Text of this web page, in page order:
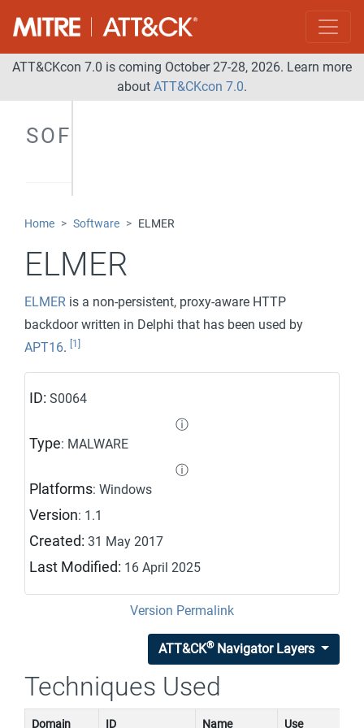
ATT&CKcon 7.0 is coming October 27-28, 2026. Learn more
about ATT&CKcon 7.0.
SOFTWARE
Home Software ELMER
ELMER
ELMER is a non-persistent, proxy-aware HTTP
backdoor written in Delphi that has been used by
APT16. [1]
ID: S0064
ⓘ
Type: MALWARE
ⓘ
Platforms: Windows
Version: 1.1
Created: 31 May 2017
Last Modified: 16 April 2025
Version Permalink
ATT&CK®Navigator Layers
Techniques Used
Domain ID Name Use